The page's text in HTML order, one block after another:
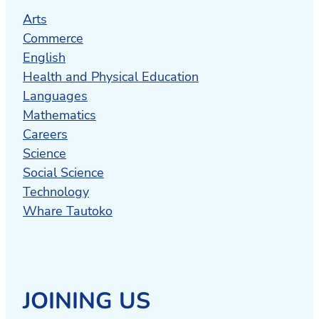
Arts
Commerce
English
Health and Physical Education
Languages
Mathematics
Careers
Science
Social Science
Technology
Whare Tautoko
JOINING US